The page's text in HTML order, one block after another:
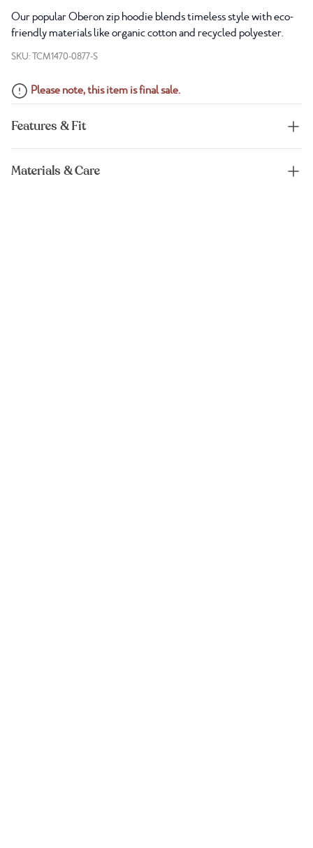
Our popular Oberon zip hoodie blends timeless style with eco-
friendly materials like organic cotton and recycled polyester.
SKU: TCM1470-0877-S
Please note, this item is final sale.
Features & Fit
Materials & Care